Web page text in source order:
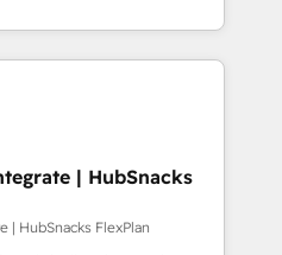
EMEA, APAC and NAM,
programmes and
AI-powered automation,
proof of trust built through
| HubSnacks
| HubSnacks FlexPlan